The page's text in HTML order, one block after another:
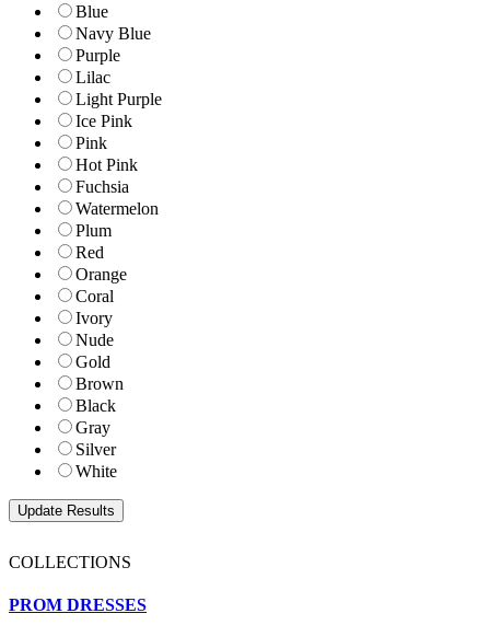
Blue
Navy Blue
Purple
Lilac
Light Purple
Ice Pink
Pink
Hot Pink
Fuchsia
Watermelon
Plum
Red
Orange
Coral
Ivory
Nude
Gold
Brown
Black
Gray
Silver
White
COLLECTIONS
PROM DRESSES